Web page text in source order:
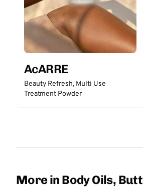
AcARRE
Beauty Refresh, Multi Use
Treatment Powder
More in Body Oils,